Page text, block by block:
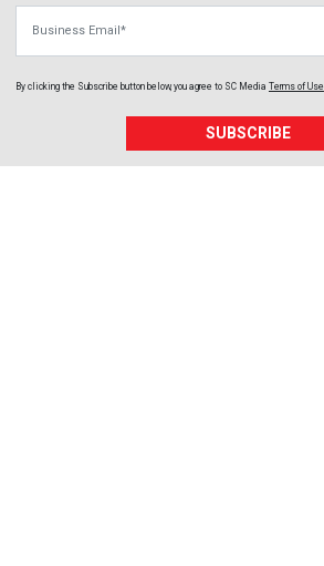
By clicking the Subscribe button below, you agree to SC Media Terms of Use
SUBSCRIBE